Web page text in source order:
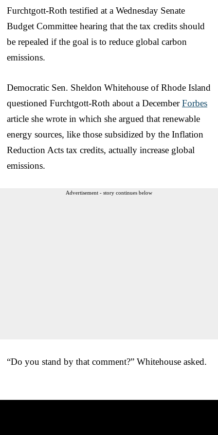
Furchtgott-Roth testified at a Wednesday Senate
Budget Committee hearing that the tax credits should
be repealed if the goal is to reduce global carbon
emissions.
Democratic Sen. Sheldon Whitehouse of Rhode Island
questioned Furchtgott-Roth about a DecemberForbes
article she wrote in which she argued that renewable
energy sources, like those subsidized by the Inflation
Reduction Acts tax credits, actually increase global
emissions.
Advertisement - story continues below
“Do you stand by that comment?” Whitehouse asked.